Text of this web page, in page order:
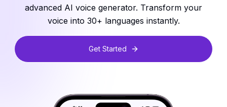
advanced AI voice generator. Transform your
voice into 30+ languages instantly.
Get Started